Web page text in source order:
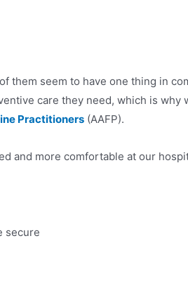
them seem to have one thing in
care they need, which is why
Practitioners (AAFP).
and more comfortable at our
secure